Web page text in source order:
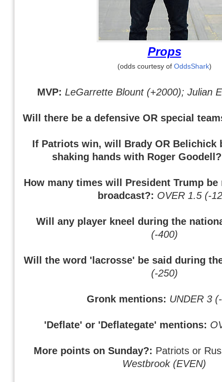
Props
(odds courtesy of OddsShark)
MVP: LeGarrette Blount (+2000); Julian
Will there be a defensive OR special
If Patriots win, will Brady OR Belichick
shaking hands with Roger
How many times will President Trump
broadcast?: OVER 1.5 (-
Will any player kneel during the
(-400)
Will the word 'lacrosse' be said during
(-250)
Gronk mentions: UNDER 3
'Deflate' or 'Deflategate' mentions:
More points on Sunday?: Patriots or
Westbrook (EVEN)